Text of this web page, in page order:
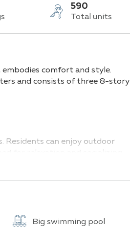
590
Total units
comfort and style.
and consists of three 8-story
Residents can enjoy outdoor
Big swimming pool